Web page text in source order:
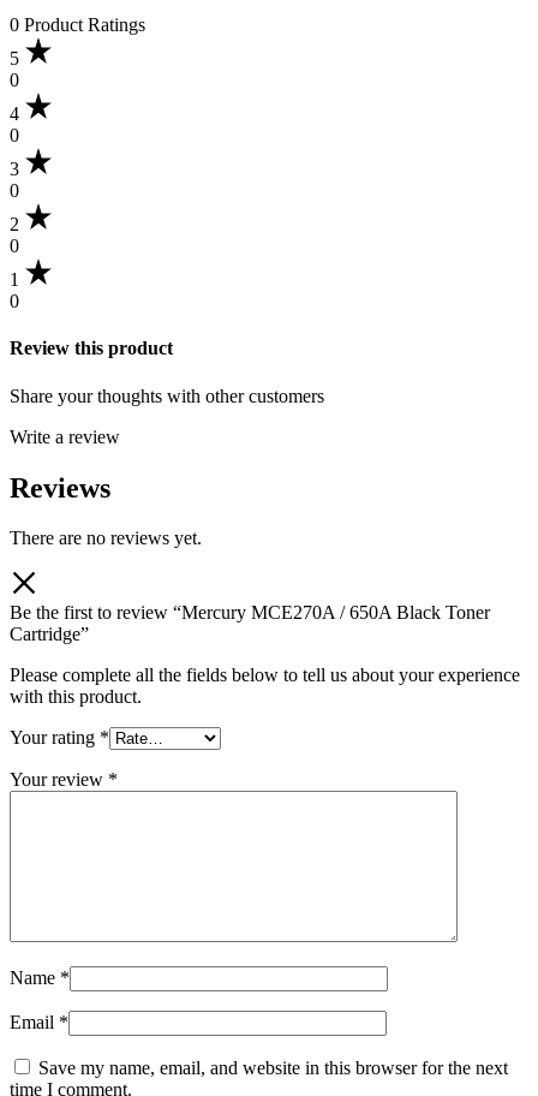
0 Product Ratings
5
0
4
0
3
0
2
0
1
0
Review this product
Share your thoughts with other customers
Write a review
Reviews
There are no reviews yet.
Be the first to review “Mercury MCE270A / 650A Black Toner
Cartridge”
Please complete all the fields below to tell us about your experience
with this product.
Your rating *
Your review *
Name *
Email *
Save my name, email, and website in this browser for the next
time I comment.